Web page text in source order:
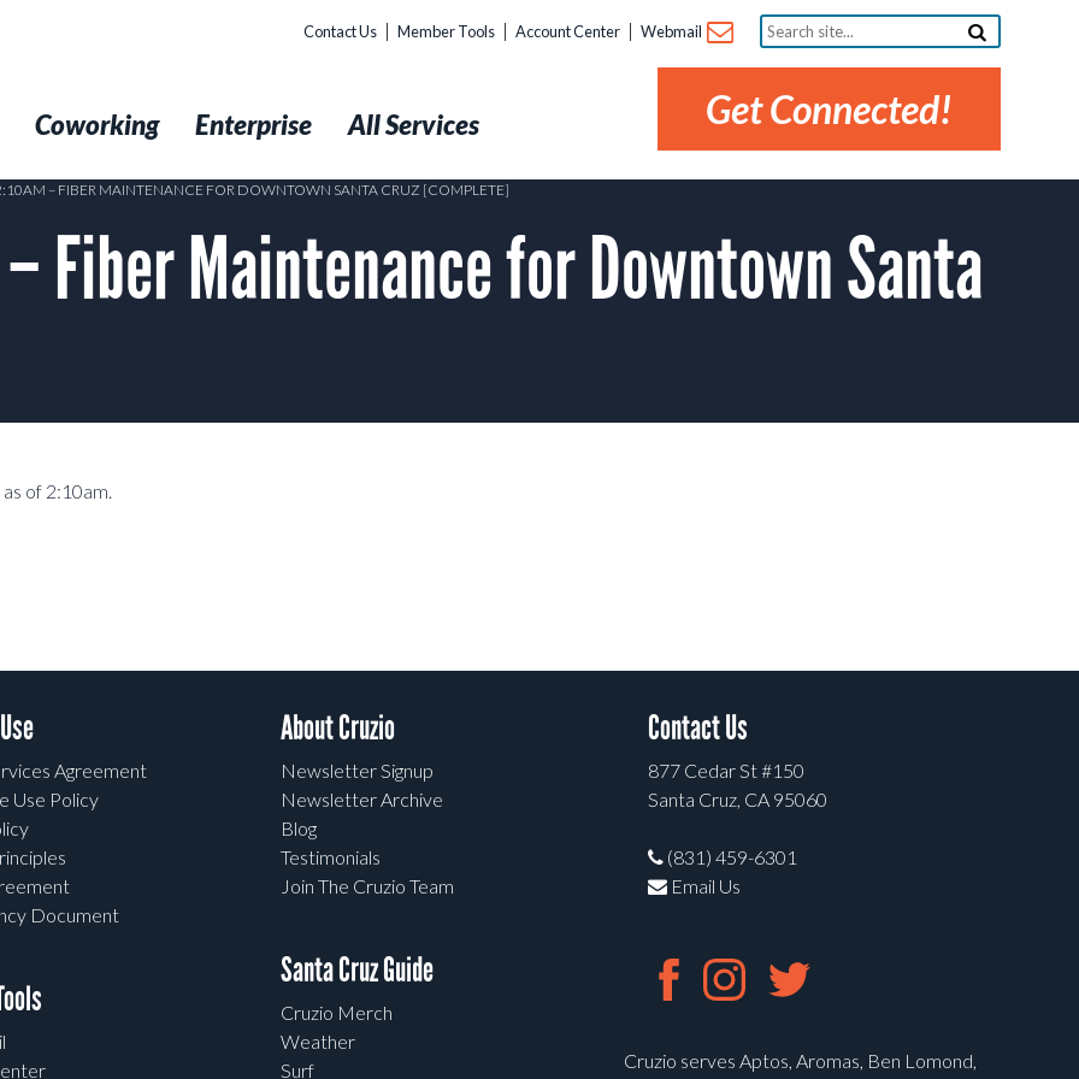
Contact Us Member Tools Account Center Webmail
Search
site...
Get Connected!
Coworking Enterprise All Services
– FIBER MAINTENANCE FOR DOWNTOWN SANTA CRUZ [COMPLETE]
Fiber Maintenance for Downtown Santa
of 2:10am.
Agreement
Use Policy
Document
About Cruzio
Newsletter Signup
Newsletter Archive
Blog
Testimonials
Join The Cruzio Team
Santa Cruz Guide
Cruzio Merch
Weather
Surf
Contact Us
877 Cedar St #150
Santa Cruz, CA 95060
(831) 459-6301
Email Us
Cruzio serves Aptos, Aromas, Ben Lomond,